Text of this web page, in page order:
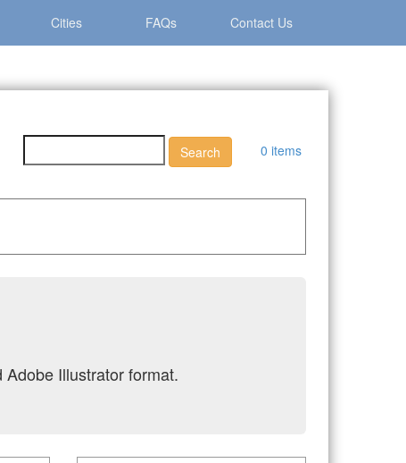
Cities FAQs Contact Us
0 items
Illustrator format.